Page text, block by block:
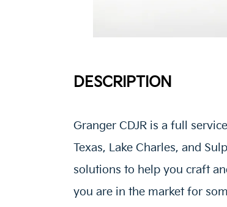
DESCRIPTION
Granger CDJR is a full
Texas, Lake Charles, and
solutions to help you craft
you are in the market for